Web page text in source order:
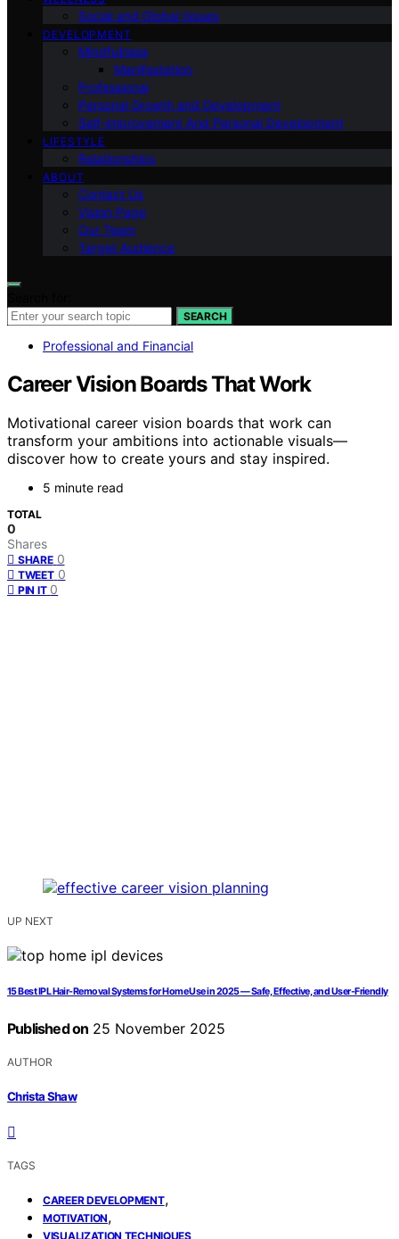
Social and Global Issues
DEVELOPMENT
Mindfulness
Manifestation
Professional
Personal Growth and Development
Self-improvement And Personal Development
LIFESTYLE
Relationships
ABOUT
Contact Us
Vision Page
Our Team
Target Audience
SEARCH
Professional and Financial
Career Vision Boards That Work
Motivational career vision boards that work can
transform your ambitions into actionable visuals—
discover how to create yours and stay inspired.
5 minute read
TOTAL
0
Shares
SHARE 0
TWEET 0
PIN IT 0
UP NEXT
15 Best IPL Hair-Removal Systems for Home Use in 2025 — Safe, Effective, and User-Friendly
Published on 25 November 2025
AUTHOR
Christa Shaw
TAGS
CAREER DEVELOPMENT,
MOTIVATION,
VISUALIZATION TECHNIQUES